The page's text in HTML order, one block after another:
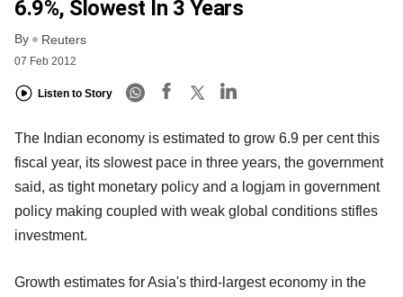
6.9%, Slowest In 3 Years
By Reuters
07 Feb 2012
Listen to Story
The Indian economy is estimated to grow 6.9 per cent this
fiscal year, its slowest pace in three years, the government
said, as tight monetary policy and a logjam in government
policy making coupled with weak global conditions stifles
investment.
Growth estimates for Asia's third-largest economy in the